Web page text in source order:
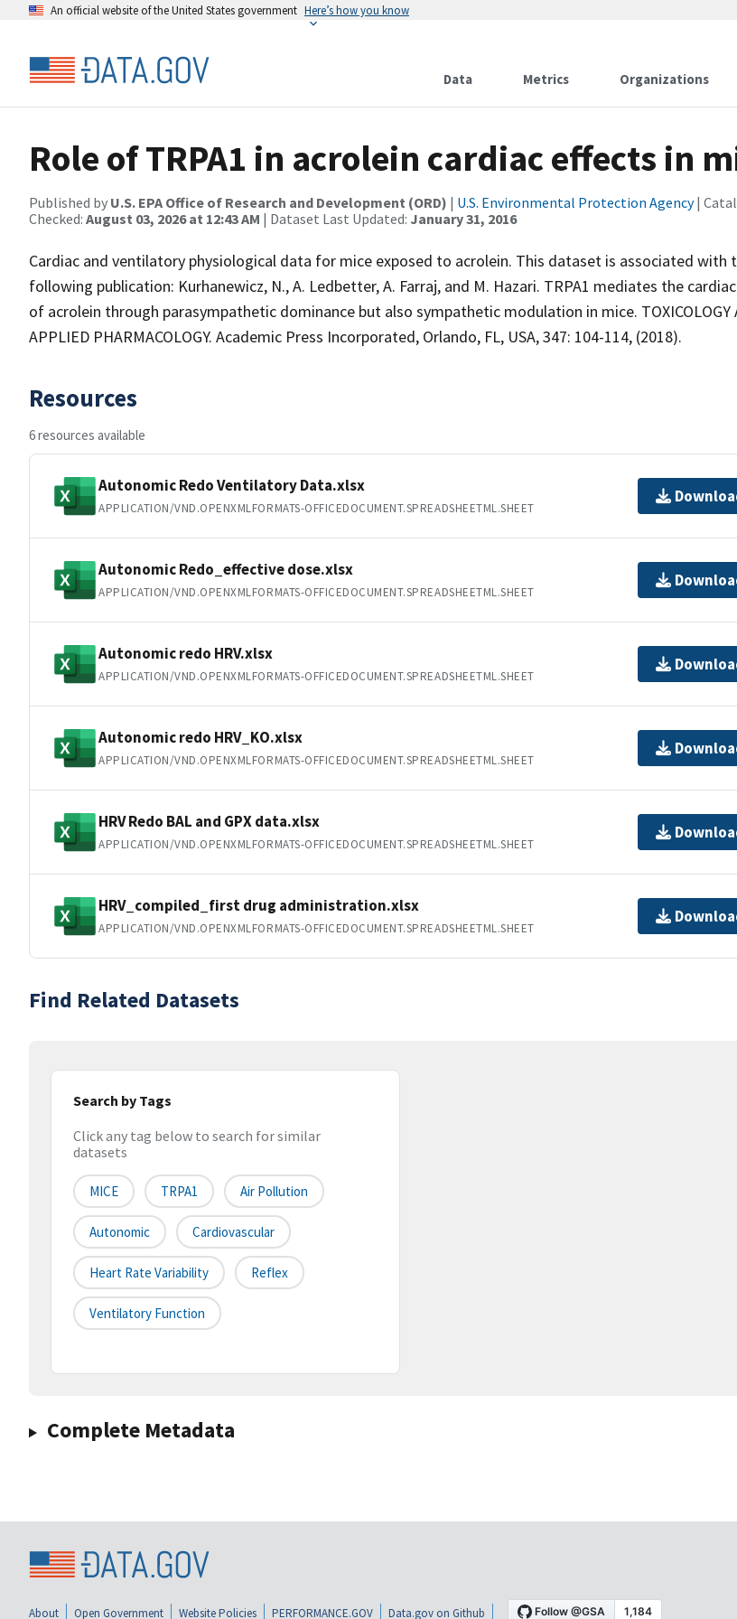
An official website of the United States government Here’s how you know
Data Metrics Organizations
Role of TRPA1 in acrolein cardiac effects in
Published by U.S. EPA Office of Research and Development (ORD) | U.S. Environmental Protection Agency|
Checked: August 03, 2026 at 12:43 AM | Dataset Last Updated: January 31, 2016
Cardiac and ventilatory physiological data for mice exposed to acrolein. This dataset is associated with
following publication: Kurhanewicz, N., A. Ledbetter, A. Farraj, and M. Hazari. TRPA1 mediates the
of acrolein through parasympathetic dominance but also sympathetic modulation in mice. TOXICOLOGY
APPLIED PHARMACOLOGY. Academic Press Incorporated, Orlando, FL, USA, 347: 104-114, (2018).
Resources
6 resources available
Autonomic Redo Ventilatory Data.xlsx
APPLICATION/VND.OPENXMLFORMATS-OFFICEDOCUMENT.SPREADSHEETML.SHEET
Autonomic Redo_effective dose.xlsx
APPLICATION/VND.OPENXMLFORMATS-OFFICEDOCUMENT.SPREADSHEETML.SHEET
Autonomic redo HRV.xlsx
APPLICATION/VND.OPENXMLFORMATS-OFFICEDOCUMENT.SPREADSHEETML.SHEET
Autonomic redo HRV_KO.xlsx
APPLICATION/VND.OPENXMLFORMATS-OFFICEDOCUMENT.SPREADSHEETML.SHEET
HRV Redo BAL and GPX data.xlsx
APPLICATION/VND.OPENXMLFORMATS-OFFICEDOCUMENT.SPREADSHEETML.SHEET
HRV_compiled_first drug administration.xlsx
APPLICATION/VND.OPENXMLFORMATS-OFFICEDOCUMENT.SPREADSHEETML.SHEET
Find Related Datasets
Search by Tags
Click any tag below to search for similar
datasets
MICE TRPA1 Air Pollution
Autonomic Cardiovascular
Heart Rate Variability Reflex
Ventilatory Function
Complete Metadata
About Open Government Website Policies PERFORMANCE.GOV Data.gov on Github